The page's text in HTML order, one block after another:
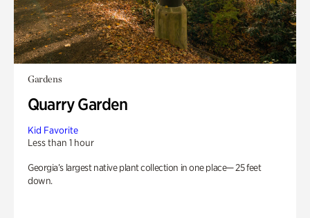
Gardens
Quarry Garden
Kid Favorite
Less than 1 hour
Georgia’s largest native plant collection in one place— 25 feet
down.